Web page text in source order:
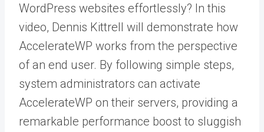
WordPress websites effortlessly? In this
video, Dennis Kittrell will demonstrate how
AccelerateWP works from the perspective
of an end user. By following simple steps,
system administrators can activate
AccelerateWP on their servers, providing a
remarkable performance boost to sluggish